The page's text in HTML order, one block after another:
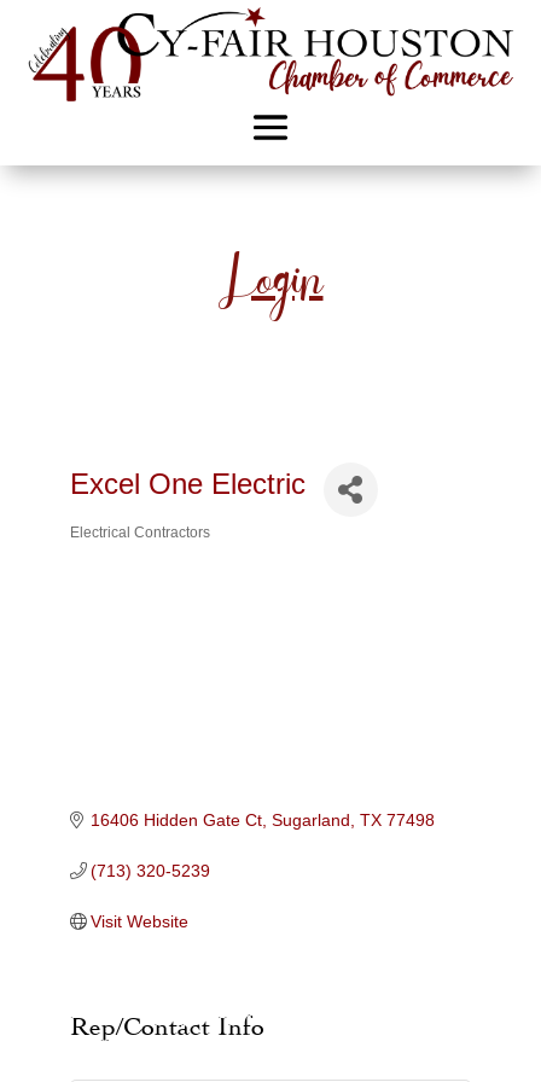
Login
Excel One Electric
Electrical Contractors
16406 Hidden Gate Ct Sugarland TX 77498
(713) 320-5239
Visit Website
Rep/Contact Info